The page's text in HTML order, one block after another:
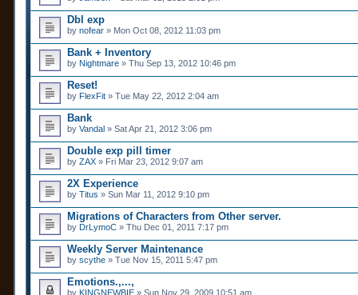
Dbl exp
by nofear » Mon Oct 08, 2012 11:03 pm
Bank + Inventory
by Nightmare » Thu Sep 13, 2012 10:46 pm
Reset!
by FlexFit » Tue May 22, 2012 2:04 am
Bank
by Vandal » Sat Apr 21, 2012 3:06 pm
Double exp pill timer
by ZAX » Fri Mar 23, 2012 9:07 am
2X Experience
by Titus » Sun Mar 11, 2012 9:10 pm
Migrations of Characters from Other server.
by DrLymoC » Thu Dec 01, 2011 7:17 pm
Weekly Server Maintenance
by scythe » Tue Nov 15, 2011 5:47 pm
Emotions.,...,
by KINGNEWBIE » Sun Nov 29, 2009 10:51 am